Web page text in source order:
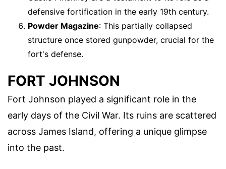
defensive fortification in the early 19th century.
Powder Magazine: This partially collapsed
structure once stored gunpowder, crucial for the
fort's defense.
FORT JOHNSON
Fort Johnson played a significant role in the
early days of the Civil War. Its ruins are scattered
across James Island, offering a unique glimpse
into the past.